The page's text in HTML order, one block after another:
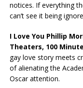
notices. If everything
can’t see it being
I Love You Phillip
Theaters, 100
gay love story meets
of alienating the
Oscar attention.